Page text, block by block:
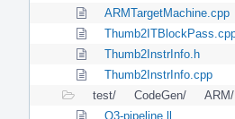
ARMTargetMachine.cpp
Thumb2InstrInfo.h
Thumb2InstrInfo.cpp
test/
CodeGen/
ARM/
O3-pipeline.ll